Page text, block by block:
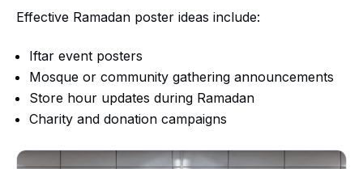
Effective Ramadan poster ideas include:
Iftar event posters
Mosque or community gathering announcements
Store hour updates during Ramadan
Charity and donation campaigns